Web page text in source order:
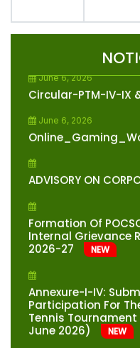
Circular-PTM-IV-IX
ADVISORY ON
Formation Of
Internal Grievance
2026-27
NEW
Annexure-I-IV:
Participation For
Tennis Tournament
June 2026)
NEW